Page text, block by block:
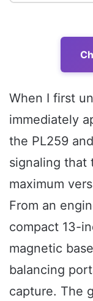
When I first
immediately
the PL259
signaling that
maximum
From an
compact 13-
magnetic
balancing
capture. The